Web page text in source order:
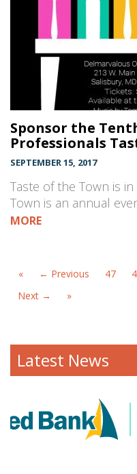
Sponsor the
Professionals
SEPTEMBER 15, 2017
Taste of the Town is
Town is an annual
MORE
« ← Previous 47
Next →
»
Latest News